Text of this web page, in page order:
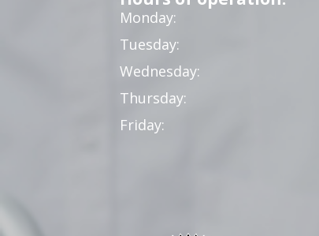
Monday:
Tuesday:
Wednesday:
Thursday:
Friday: